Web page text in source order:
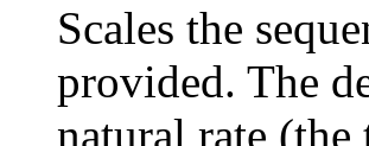
Scales the
provided. The
natural rate (the